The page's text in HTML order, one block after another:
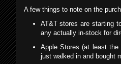
A few things to note on the
AT&T stores are starting
any actually in-stock for
Apple Stores (at least the
just walked in and bought